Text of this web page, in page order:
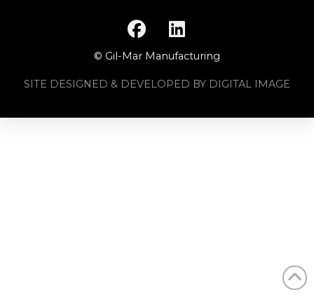
© Gil-Mar Manufacturing
SITE DESIGNED & DEVELOPED BY DIGITAL IMAGE